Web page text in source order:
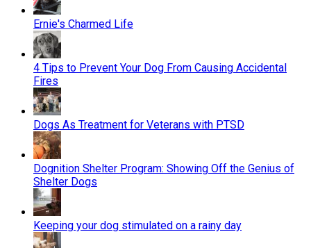
Ernie's Charmed Life
4 Tips to Prevent Your Dog From Causing Accidental
Fires
Dogs As Treatment for Veterans with PTSD
Dognition Shelter Program: Showing Off the Genius of
Shelter Dogs
Keeping your dog stimulated on a rainy day